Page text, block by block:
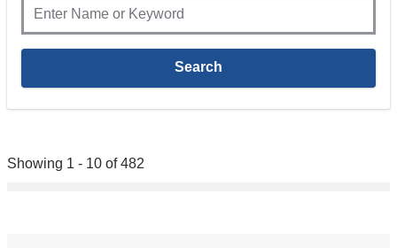
Showing 1 - 10 of 482